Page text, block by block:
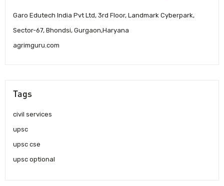
Garo Edutech India Pvt Ltd, 3rd Floor, Landmark Cyberpark,
Sector-67, Bhondsi, Gurgaon,Haryana
agrimguru.com
Tags
civil services
upsc
upsc cse
upsc optional